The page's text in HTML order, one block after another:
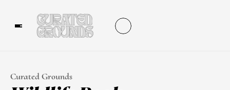
Curated Grounds